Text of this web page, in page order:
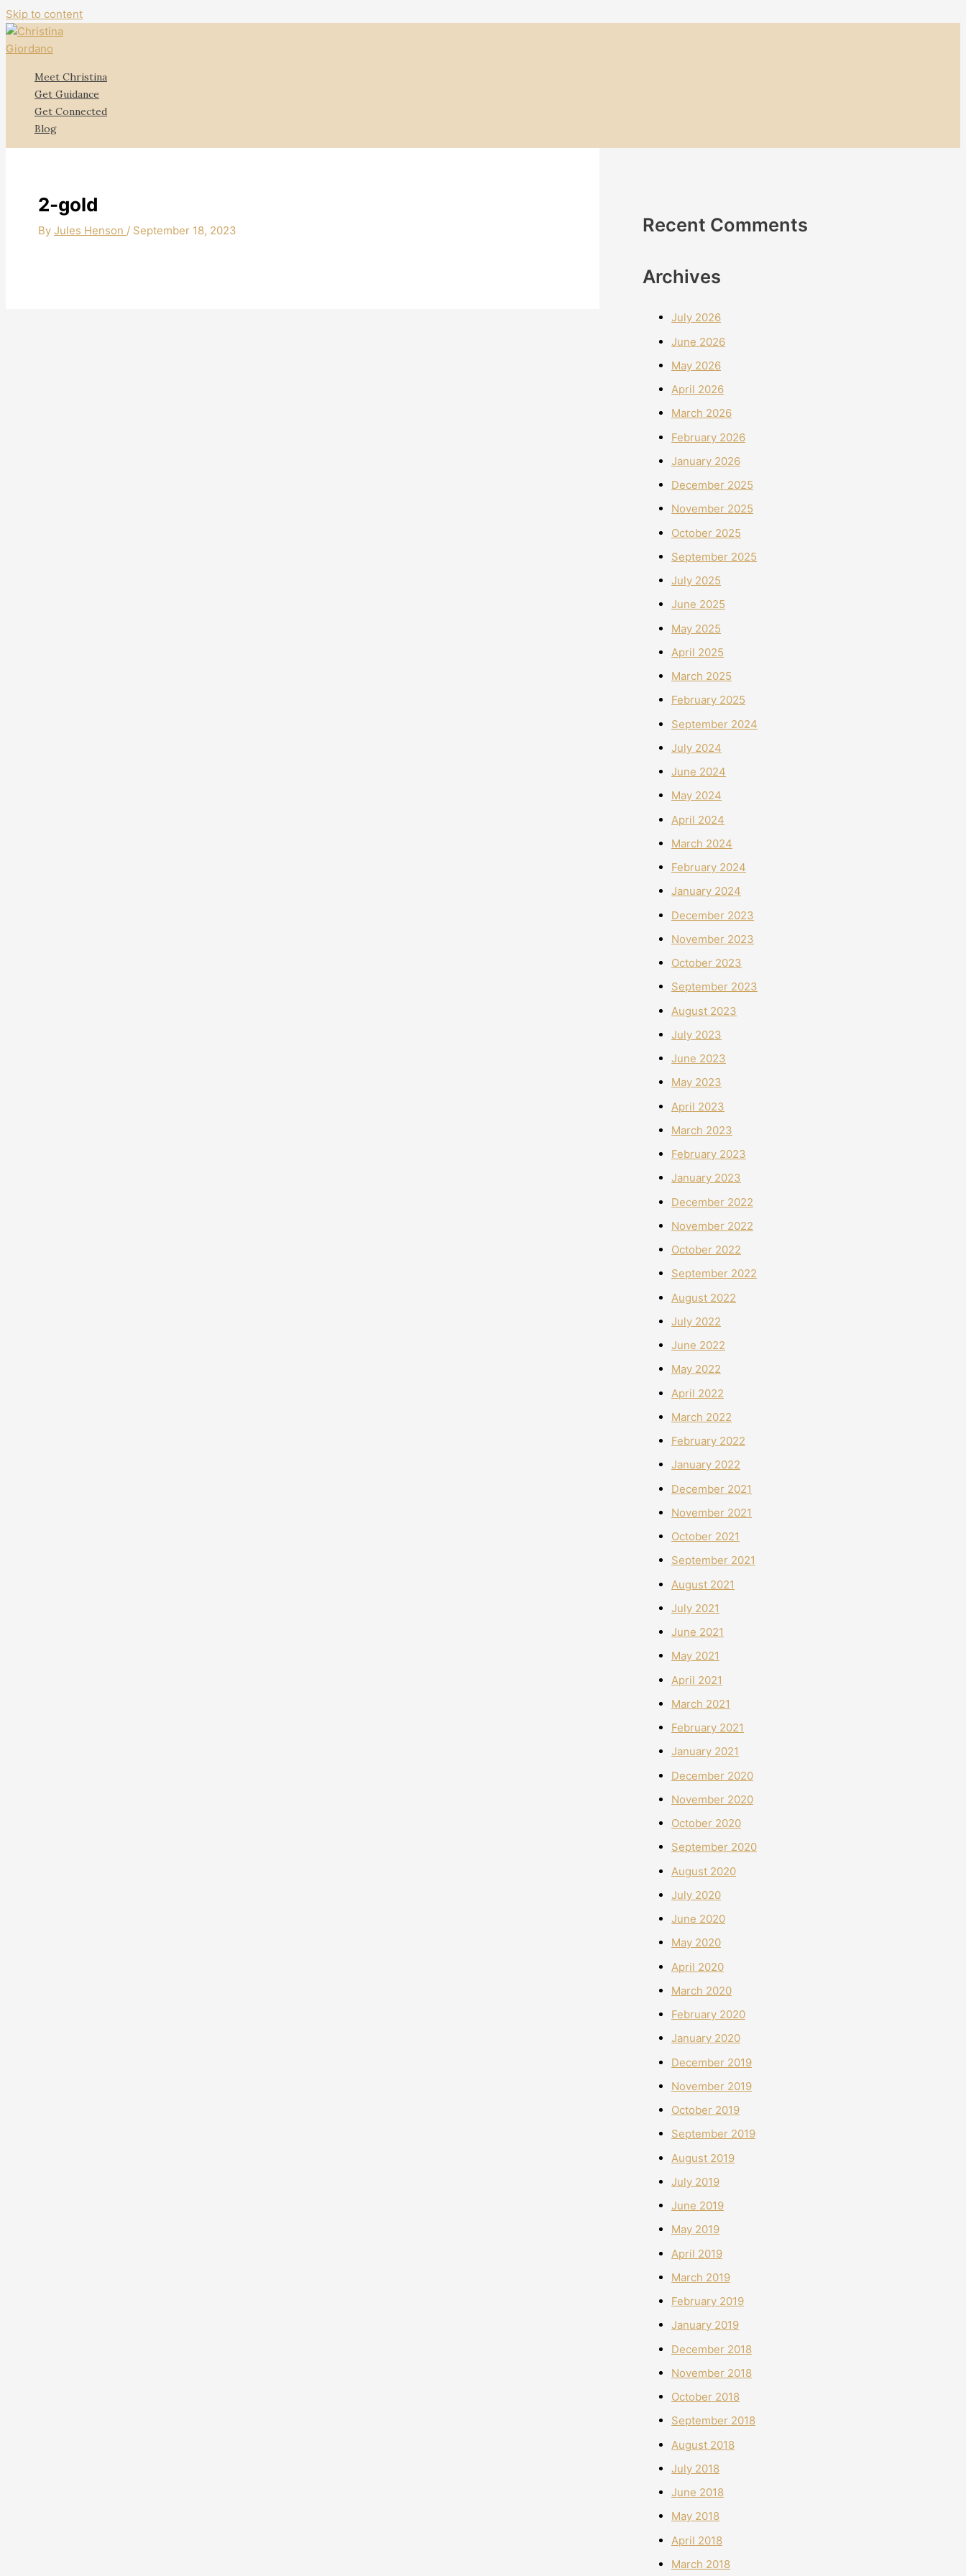
Skip to content
Meet Christina
Get Guidance
Get Connected
Blog
2-gold
By Jules Henson / September 18, 2023 Recent Comments
Archives
July 2026
June 2026
May 2026
April 2026
March 2026
February 2026
January 2026
December 2025
November 2025
October 2025
September 2025
July 2025
June 2025
May 2025
April 2025
March 2025
February 2025
September 2024
July 2024
June 2024
May 2024
April 2024
March 2024
February 2024
January 2024
December 2023
November 2023
October 2023
September 2023
August 2023
July 2023
June 2023
May 2023
April 2023
March 2023
February 2023
January 2023
December 2022
November 2022
October 2022
September 2022
August 2022
July 2022
June 2022
May 2022
April 2022
March 2022
February 2022
January 2022
December 2021
November 2021
October 2021
September 2021
August 2021
July 2021
June 2021
May 2021
April 2021
March 2021
February 2021
January 2021
December 2020
November 2020
October 2020
September 2020
August 2020
July 2020
June 2020
May 2020
April 2020
March 2020
February 2020
January 2020
December 2019
November 2019
October 2019
September 2019
August 2019
July 2019
June 2019
May 2019
April 2019
March 2019
February 2019
January 2019
December 2018
November 2018
October 2018
September 2018
August 2018
July 2018
June 2018
May 2018
April 2018
March 2018